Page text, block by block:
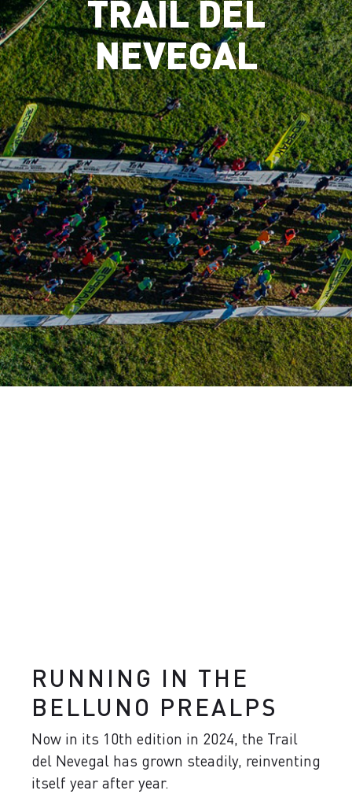
TRAIL DEL
NEVEGAL
RUNNING IN THE
BELLUNO PREALPS
Now in its 10th edition in 2024, the Trail
del Nevegal has grown steadily, reinventing
itself year after year.